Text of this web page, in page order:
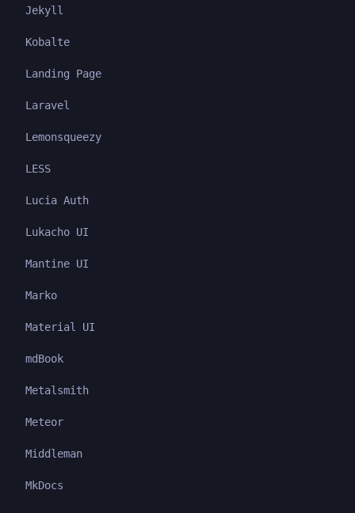
Jekyll
Kobalte
Landing Page
Laravel
Lemonsqueezy
LESS
Lucia Auth
Lukacho UI
Mantine UI
Marko
Material UI
mdBook
Metalsmith
Meteor
Middleman
MkDocs